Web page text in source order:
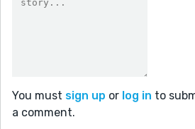
You must sign up or log in to
a comment.